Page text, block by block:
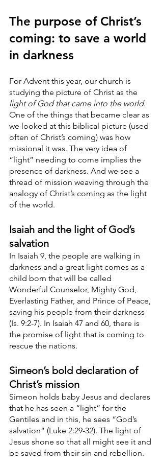
The purpose of Christ’s
coming: to save a world
in darkness
For Advent this year, our church is
studying the picture of Christ as the
light of God that came into the world.
One of the things that became clear as
we looked at this biblical picture (used
often of Christ’s coming) was how
missional it was. The very idea of
“light” needing to come implies the
presence of darkness. And we see a
thread of mission weaving through the
analogy of Christ’s coming as the light
of the world.
Isaiah and the light of God’s
salvation
In Isaiah 9, the people are walking in
darkness and a great light comes as a
child born that will be called
Wonderful Counselor, Mighty God,
Everlasting Father, and Prince of Peace,
saving his people from their darkness
(Is. 9:2-7). In Isaiah 47 and 60, there is
the promise of light that is coming to
rescue the nations.
Simeon’s bold declaration of
Christ’s mission
Simeon holds baby Jesus and declares
that he has seen a “light” for the
Gentiles and in this, he sees “God’s
salvation” (Luke 2:29-32). The light of
Jesus shone so that all might see it and
be saved from their sin and rebellion.